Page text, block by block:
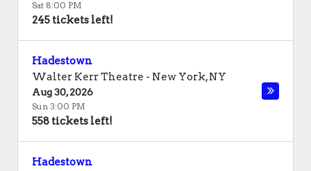
Sat 8:00 PM
245 tickets left!
Hadestown
Walter Kerr Theatre - New York,NY
Aug 30, 2026
Sun 3:00 PM
558 tickets left!
Hadestown